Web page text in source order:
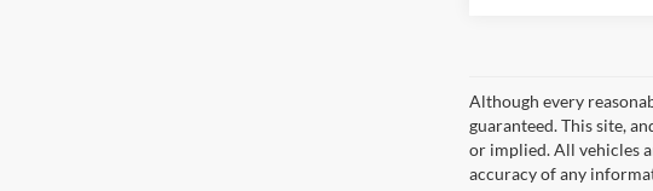
Although every
guaranteed. This site,
or implied. All vehicles
accuracy of any